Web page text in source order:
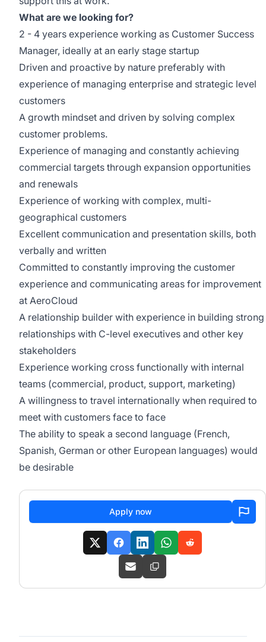
What are we looking for?
2 - 4 years experience working as Customer Success
Manager, ideally at an early stage startup
Driven and proactive by nature preferably with
experience of managing enterprise and strategic level
customers
A growth mindset and driven by solving complex
customer problems.
Experience of managing and constantly achieving
commercial targets through expansion opportunities
and renewals
Experience of working with complex, multi-
geographical customers
Excellent communication and presentation skills, both
verbally and written
Committed to constantly improving the customer
experience and communicating areas for improvement
at AeroCloud
A relationship builder with experience in building strong
relationships with C-level executives and other key
stakeholders
Experience working cross functionally with internal
teams (commercial, product, support, marketing)
A willingness to travel internationally when required to
meet with customers face to face
The ability to speak a second language (French,
Spanish, German or other European languages) would
be desirable
Apply now